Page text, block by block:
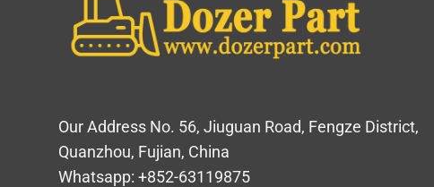
Our Address No. 56, Jiuguan Road, Fengze District,
Quanzhou, Fujian, China
Whatsapp: +852-63119875